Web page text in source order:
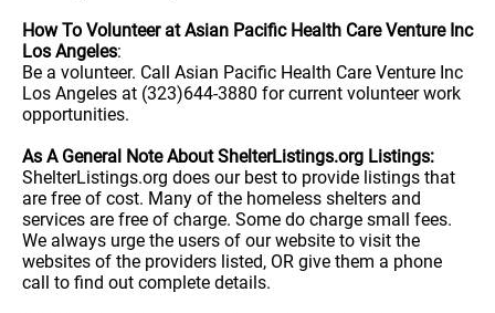
How To Volunteer at Asian Pacific Health Care Venture Inc
Los Angeles:
Be a volunteer. Call Asian Pacific Health Care Venture Inc
Los Angeles at (323)644-3880 for current volunteer work
opportunities.
As A General Note About ShelterListings.org Listings:
ShelterListings.org does our best to provide listings that
are free of cost. Many of the homeless shelters and
services are free of charge. Some do charge small fees.
We always urge the users of our website to visit the
websites of the providers listed, OR give them a phone
call to find out complete details.